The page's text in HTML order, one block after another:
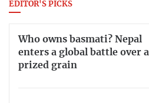
EDITOR'S PICKS
Who owns basmati? Nepal
enters a global battle over a
prized grain